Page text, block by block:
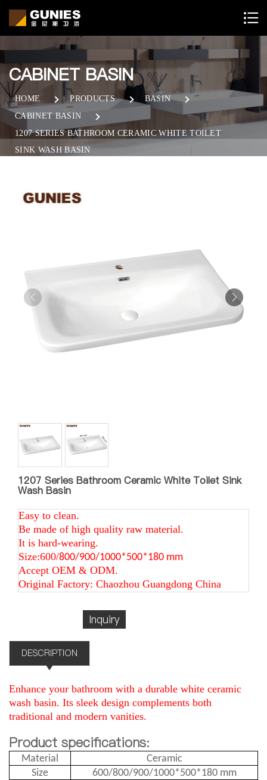
CABINET BASIN
HOME PRODUCTS
BASIN
CABINET BASIN
1207 SERIES BATHROOM CERAMIC WHITE TOILET
SINK WASH BASIN
1207 Series Bathroom Ceramic White Toilet Sink
Wash Basin
Easy to clean.
Be made of high quality raw material.
It is hard-wearing.
Size:600/800/900/1000*500*180 mm
Accept OEM & ODM.
Original Factory: Chaozhou Guangdong China
Inquiry
DESCRIPTION
Enhance your bathroom with a durable white ceramic
wash basin. Its sleek design complements both
traditional and modern vanities.
Product specifications:
Material
Ceramic
Size
600/800/900/1000*500*180 mm